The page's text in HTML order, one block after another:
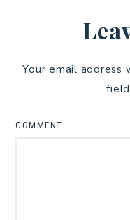
Your email address
COMMENT